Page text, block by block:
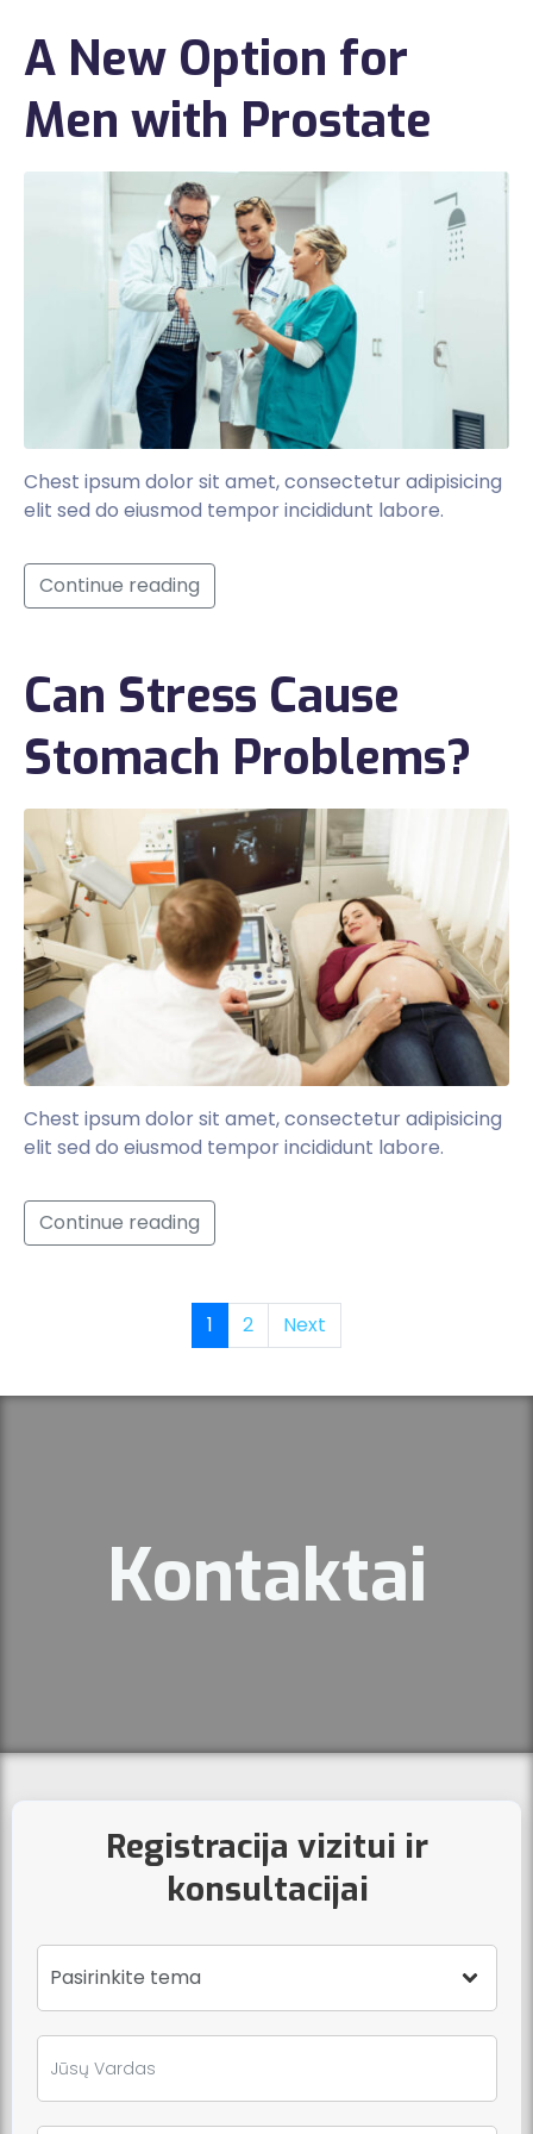
A New Option for
Men with Prostate
Chest ipsum dolor sit amet, consectetur adipisicing
elit sed do eiusmod tempor incididunt labore.
Continue reading
Can Stress Cause
Stomach Problems?
Chest ipsum dolor sit amet, consectetur adipisicing
elit sed do eiusmod tempor incididunt labore.
Continue reading
1 2 Next
Kontaktai
Registracija vizitui ir
konsultacijai